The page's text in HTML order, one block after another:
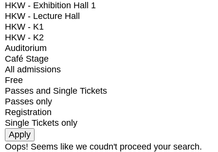
HKW - Exhibition Hall 1
HKW - Lecture Hall
HKW - K1
HKW - K2
Auditorium
Café Stage
All admissions
Free
Passes and Single Tickets
Passes only
Registration
Single Tickets only
Oops! Seems like we coudn't proceed your search.